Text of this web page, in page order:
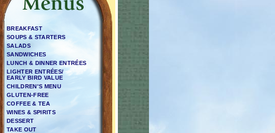
BREAKFAST
SOUPS & STARTERS
SALADS
SANDWICHES
LUNCH & DINNER ENTRÉES
LIGHTER ENTRÉES/
EARLY BIRD VALUE
CHILDREN'S MENU
GLUTEN-FREE
COFFEE & TEA
WINES & SPIRITS
DESSERT
TAKE OUT